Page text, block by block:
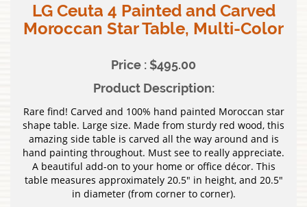
LG Ceuta 4 Painted and Carved
Moroccan Star Table, Multi-Color
Price : $495.00
Product Description:
Rare find! Carved and 100% hand painted Moroccan star
shape table. Large size. Made from sturdy red wood, this
amazing side table is carved all the way around and is
hand painting throughout. Must see to really appreciate.
A beautiful add-on to your home or office décor. This
table measures approximately 20.5″ in height, and 20.5″
in diameter (from corner to corner).